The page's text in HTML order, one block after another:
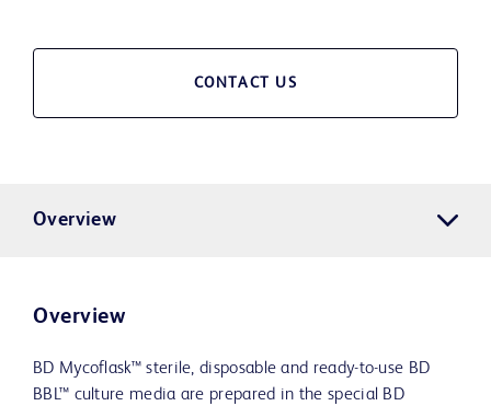
CONTACT US
Overview
Overview
BD Mycoflask™ sterile, disposable and ready-to-use BD
BBL™ culture media are prepared in the special BD